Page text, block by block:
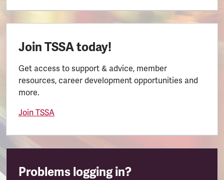
Join TSSA today!
Get access to support & advice, member
resources, career development opportunities and
more.
Join TSSA
Problems logging in?